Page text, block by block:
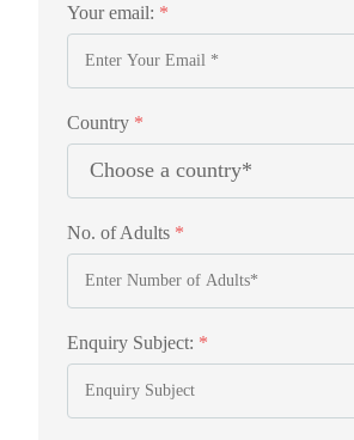
Your email: *
Country *
No. of Adults *
Enquiry Subject: *